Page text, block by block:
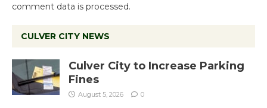
comment data is processed.
CULVER CITY NEWS
Culver City to Increase Parking
Fines
August 5, 2026 0